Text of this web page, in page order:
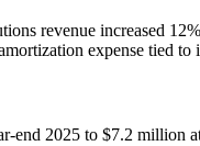
revenue increased
expense tied to
end 2025 to $7.2